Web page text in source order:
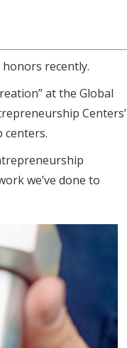
recently.
at the Global
Centers’
centers.
we’ve done to